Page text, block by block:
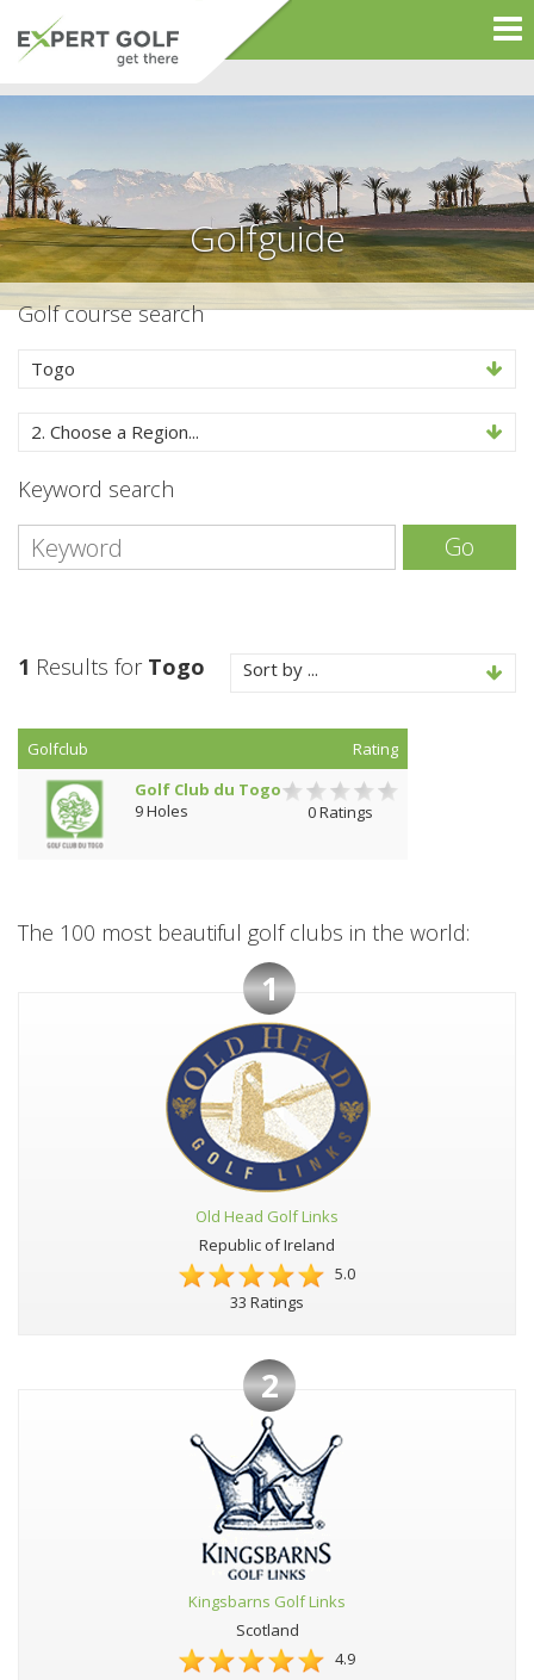
Golfguide
Golf course search
Togo
2. Choose a Region...
Keyword search
Go
1 Results for Togo Sort by ...
Golfclub
Rating
Golf Club du Togo
9 Holes
0 Ratings
The 100 most beautiful golf clubs in the world:
1
Old Head Golf Links
Republic of Ireland
5.0
33 Ratings
2
Kingsbarns Golf Links
Scotland
4.9